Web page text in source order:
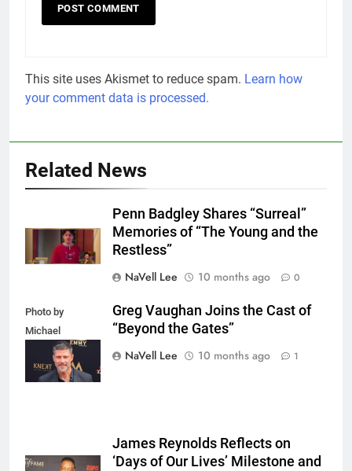
This site uses Akismet to reduce spam. Learn how
your comment data is processed.
Related News
Penn Badgley Shares “Surreal”
Memories of “The Young and the
Restless”
NaVell Lee
10 months ago 0
Photo by
Michael
Mattes/Shutterstock
Greg Vaughan Joins the Cast of
“Beyond the Gates”
NaVell Lee
10 months ago 1
James Reynolds Reflects on
‘Days of Our Lives’ Milestone and